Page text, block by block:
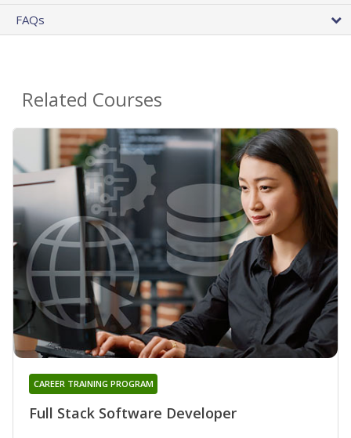
FAQs
Related Courses
Full Stack Software Developer
CAREER TRAINING PROGRAM